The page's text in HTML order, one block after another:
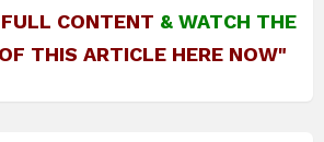
CONTENT &WATCH THE
OF THIS ARTICLE HERE NOW"